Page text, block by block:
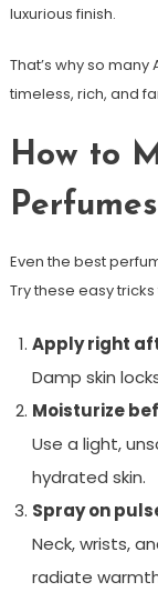
luxurious finish.
That’s why so
timeless, rich, and
How to
Even the best
Try these easy
Apply right
Damp skin
Moisturize
Use a light,
hydrated skin.
Spray on
Neck, wrists,
radiate